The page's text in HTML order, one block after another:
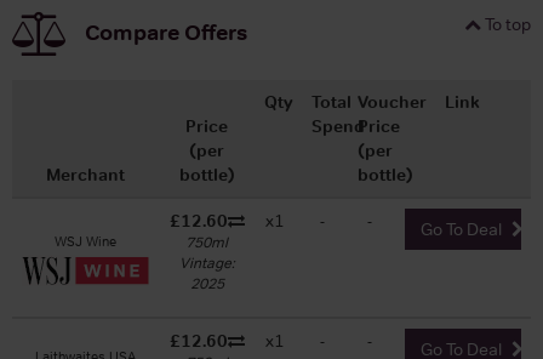
To top
Compare Offers
Merchant
Price
(per
bottle)
Qty
Total
Spend
Voucher
Price
(per
bottle)
Link
WSJ Wine
£12.60
750ml
Vintage:
2025
x1 - - Go To Deal
£12.60 x1 - - Go To Deal